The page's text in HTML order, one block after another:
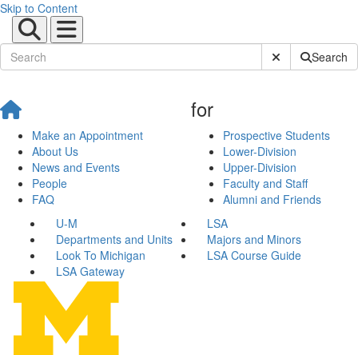
Skip to Content
Submit SiteSearch
Make an Appointment
About Us
News and Events
People
FAQ
for
Prospective Students
Lower-Division
Upper-Division
Faculty and Staff
Alumni and Friends
U-M
LSA
Departments and Units
Majors and Minors
Look To Michigan
LSA Course Guide
LSA Gateway